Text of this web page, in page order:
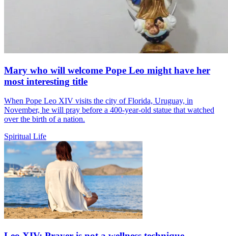
Mary who will welcome Pope Leo might have her
most interesting title
When Pope Leo XIV visits the city of Florida, Uruguay, in
November, he will pray before a 400-year-old statue that watched
over the birth of a nation.
Spiritual Life